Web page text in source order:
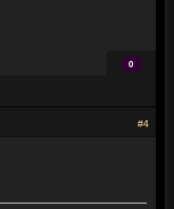
0
#4